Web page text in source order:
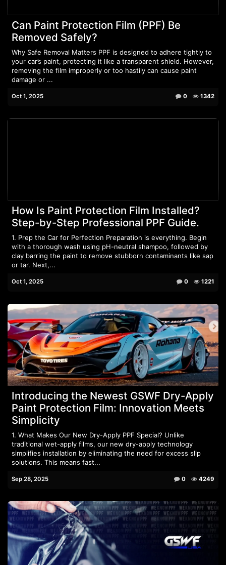
Can Paint Protection Film (PPF) Be
Removed Safely?
Why Safe Removal Matters PPF is designed to adhere tightly to
your car’s paint, protecting it like a transparent shield. However,
removing the film improperly or too hastily can cause paint
damage or ...
Oct 1, 2025 0 1342
How Is Paint Protection Film Installed?
Step-by-Step Professional PPF Guide.
1. Prep the Car for Perfection Preparation is everything. Begin
with a thorough wash using pH-neutral shampoo, followed by
clay barring the paint to remove stubborn contaminants like sap
or tar. Next,...
Oct 1, 2025 0 1221
Introducing the Newest GSWF Dry-Apply
Paint Protection Film: Innovation Meets
Simplicity
1. What Makes Our New Dry-Apply PPF Special? Unlike
traditional wet-apply films, our new dry-apply technology
simplifies installation by eliminating the need for excess slip
solutions. This means fast...
Sep 28, 2025 0 4249